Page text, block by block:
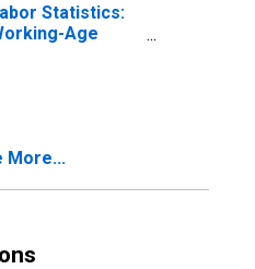
Statistics:
Age
More...